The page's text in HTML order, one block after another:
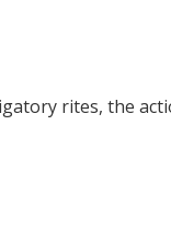
rites, the